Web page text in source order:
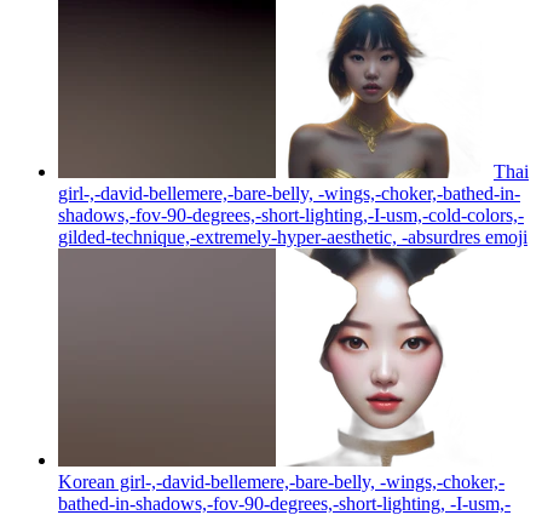
Thai
girl-,-david-bellemere,-bare-belly, -wings,-choker,-bathed-in-
shadows,-fov-90-degrees,-short-lighting,-I-usm,-cold-colors,-
gilded-technique,-extremely-hyper-aesthetic, -absurdres emoji
Korean girl-,-david-bellemere,-bare-belly, -wings,-choker,-
bathed-in-shadows,-fov-90-degrees,-short-lighting, -I-usm,-